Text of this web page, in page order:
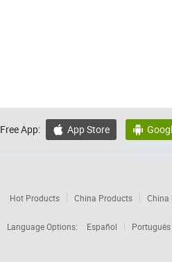
Free App:  App Store 
Hot Products China Products China
Language Options:
Español Português